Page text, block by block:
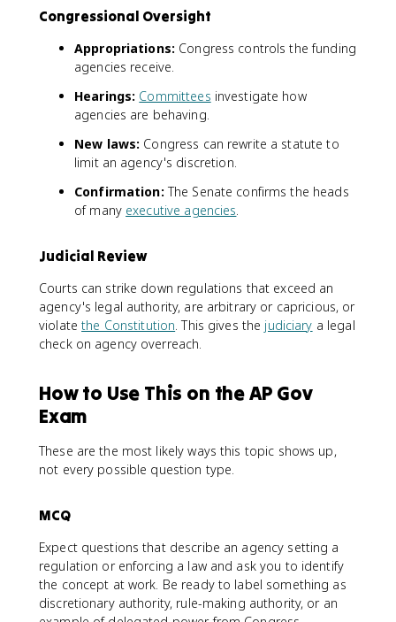
Congressional Oversight
Appropriations: Congress controls the funding
agencies receive.
Hearings: Committees investigate how
agencies are behaving.
New laws: Congress can rewrite a statute to
limit an agency's discretion.
Confirmation: The Senate confirms the heads
of many executive agencies.
Judicial Review
Courts can strike down regulations that exceed an
agency's legal authority, are arbitrary or capricious, or
violatethe Constitution. This gives the judiciary a legal
check on agency overreach.
How to Use This on the AP Gov
Exam
These are the most likely ways this topic shows up,
not every possible question type.
MCQ
Expect questions that describe an agency setting a
regulation or enforcing a law and ask you to identify
the concept at work. Be ready to label something as
discretionary authority, rule-making authority, or an